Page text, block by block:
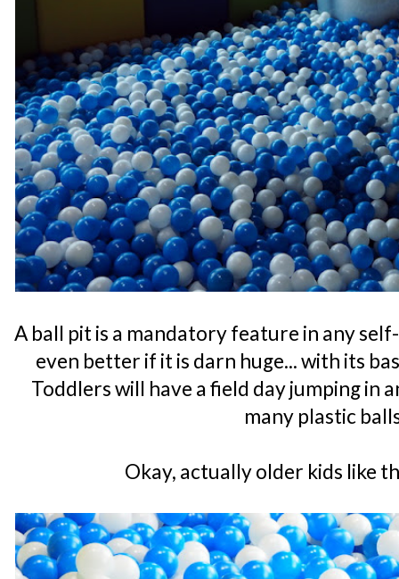
A ball pit is a mandatory feature in any
even better if it is darn huge... with its
Toddlers will have a field day jumping in
many plastic
Okay, actually older kids like